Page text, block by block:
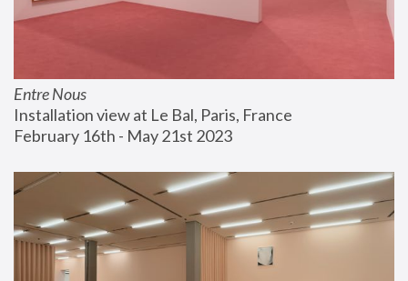
Entre Nous
Installation view at Le Bal, Paris, France
February 16th - May 21st 2023